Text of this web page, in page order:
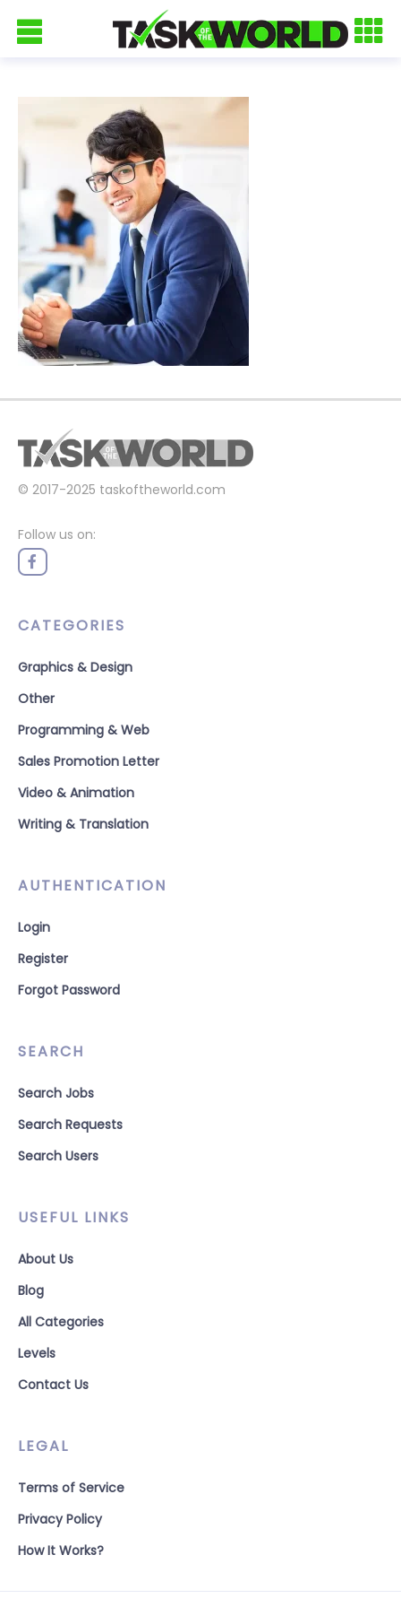
© 2017-2025 taskoftheworld.com
Follow us on:
CATEGORIES
Graphics & Design
Other
Programming & Web
Sales Promotion Letter
Video & Animation
Writing & Translation
AUTHENTICATION
Login
Register
Forgot Password
SEARCH
Search Jobs
Search Requests
Search Users
USEFUL LINKS
About Us
Blog
All Categories
Levels
Contact Us
LEGAL
Terms of Service
Privacy Policy
How It Works?